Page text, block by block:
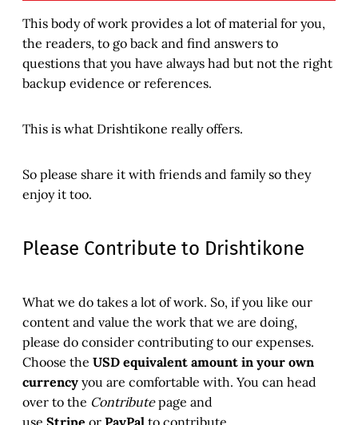
This body of work provides a lot of material for you,
the readers, to go back and find answers to
questions that you have always had but not the right
backup evidence or references.
This is what Drishtikone really offers.
So please share it with friends and family so they
enjoy it too.
Please Contribute to Drishtikone
What we do takes a lot of work. So, if you like our
content and value the work that we are doing,
please do consider contributing to our expenses.
Choose the USD equivalent amount in your own
currency you are comfortable with. You can head
over to the Contributepage and